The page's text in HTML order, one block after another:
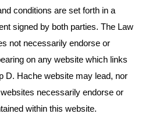
conditions are set forth in a
signed by both parties. The Law
not necessarily endorse or
on any website which links
D. Hache website may lead, nor
necessarily endorse or
within this website.